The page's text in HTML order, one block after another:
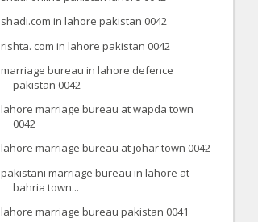
shadi.com in lahore pakistan 0042
rishta. com in lahore pakistan 0042
marriage bureau in lahore defence
pakistan 0042
lahore marriage bureau at wapda town
0042
lahore marriage bureau at johar town 0042
pakistani marriage bureau in lahore at
bahria town...
lahore marriage bureau pakistan 0041